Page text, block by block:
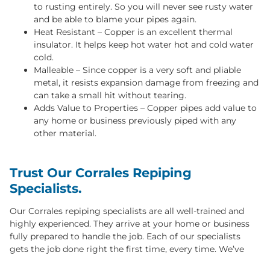
to rusting entirely. So you will never see rusty water
and be able to blame your pipes again.
Heat Resistant – Copper is an excellent thermal
insulator. It helps keep hot water hot and cold water
cold.
Malleable – Since copper is a very soft and pliable
metal, it resists expansion damage from freezing and
can take a small hit without tearing.
Adds Value to Properties – Copper pipes add value to
any home or business previously piped with any
other material.
Trust Our Corrales Repiping
Specialists.
Our Corrales repiping specialists are all well-trained and
highly experienced. They arrive at your home or business
fully prepared to handle the job. Each of our specialists
gets the job done right the first time, every time. We’ve